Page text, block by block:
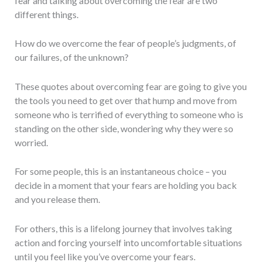
different things.
How do we overcome the fear of people’s judgments, of
our failures, of the unknown?
These quotes about overcoming fear are going to give you
the tools you need to get over that hump and move from
someone who is terrified of everything to someone who is
standing on the other side, wondering why they were so
worried.
For some people, this is an instantaneous choice – you
decide in a moment that your fears are holding you back
and you release them.
For others, this is a lifelong journey that involves taking
action and forcing yourself into uncomfortable situations
until you feel like you’ve overcome your fears.